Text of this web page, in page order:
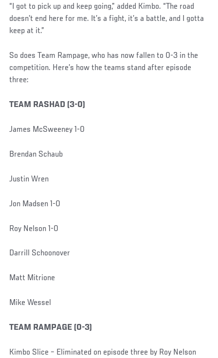
“I got to pick up and keep going,” added Kimbo. “The road
doesn’t end here for me. It’s a fight, it’s a battle, and I gotta
keep at it.”
So does Team Rampage, who has now fallen to 0-3 in the
competition. Here’s how the teams stand after episode
three:
TEAM RASHAD (3-0)
James McSweeney 1-0
Brendan Schaub
Justin Wren
Jon Madsen 1-0
Roy Nelson 1-0
Darrill Schoonover
Matt Mitrione
Mike Wessel
TEAM RAMPAGE (0-3)
Kimbo Slice – Eliminated on episode three by Roy Nelson